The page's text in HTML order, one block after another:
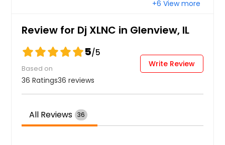
Bastrop, TX
Barrington, IL
Bandera, TX
Austin, TX
Arlington, TX
+6 View more
Review for Dj XLNC in Glenview, IL
5/5
Based on
36 Ratings36 reviews
Write Review
All Reviews 36